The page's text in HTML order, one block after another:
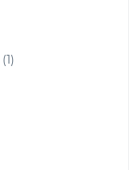
(1)